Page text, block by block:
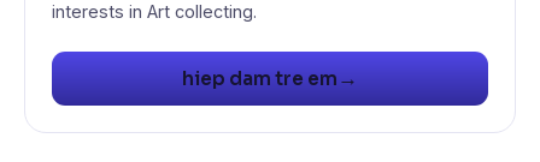
interests in Art collecting.
hiep dam tre em →